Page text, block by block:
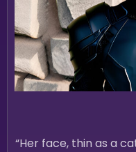
“Her face, thin as a